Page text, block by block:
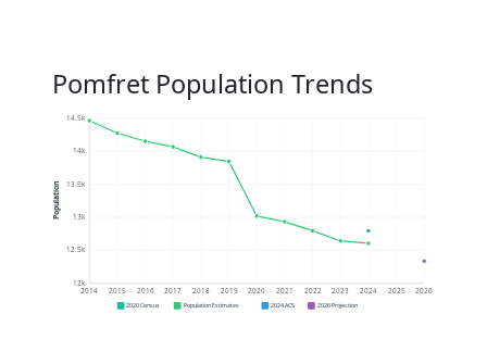
Pomfret Population Trends
12k
12.5k
13k
13.5k
14k
14.5k
2014 2015 2016 2017 2018 2019 2020 2021 2022 2023 2024 2025 2026
Population
2020 Census Population Estimates 2024 ACS 2026 Projection